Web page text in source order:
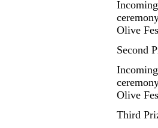
Olive
Second
Olive
Third